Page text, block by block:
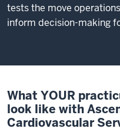
tests the move
inform decision-making
What YOUR
look like with
Cardiovascular